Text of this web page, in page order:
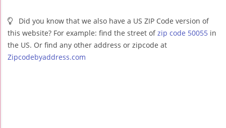
Did you know that we also have a US ZIP Code version of
this website? For example: find the street ofzip code 50055 in
the US. Or find any other address or zipcode at
Zipcodebyaddress.com